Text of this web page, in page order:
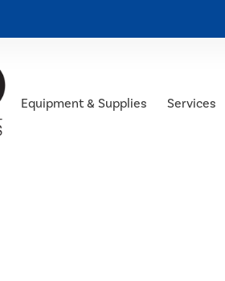
Equipment & Supplies Services